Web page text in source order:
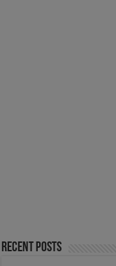
Recent Posts